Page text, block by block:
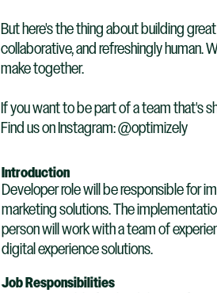
But here's the thing about building
collaborative, and refreshingly human.
make together.
If you want to be part of a team that's
Find us on Instagram: @optimizely
Introduction
Developer role will be responsible for
marketing solutions. The
person will work with a team of
digital experience solutions.
Job Responsibilities